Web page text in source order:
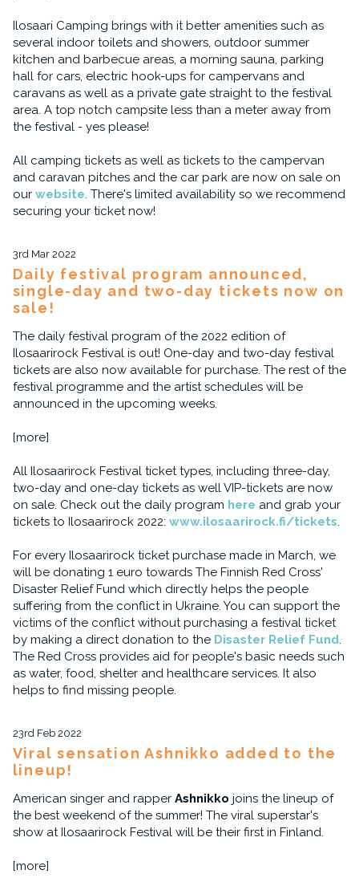
Ilosaari Camping brings with it better amenities such as
several indoor toilets and showers, outdoor summer
kitchen and barbecue areas, a morning sauna, parking
hall for cars, electric hook-ups for campervans and
caravans as well as a private gate straight to the festival
area. A top notch campsite less than a meter away from
the festival - yes please!
All camping tickets as well as tickets to the campervan
and caravan pitches and the car park are now on sale on
our website. There's limited availability so we recommend
securing your ticket now!
3rd Mar 2022
Daily festival program announced,
single-day and two-day tickets now on
sale!
The daily festival program of the 2022 edition of
Ilosaarirock Festival is out! One-day and two-day festival
tickets are also now available for purchase. The rest of the
festival programme and the artist schedules will be
announced in the upcoming weeks.
[more]
All Ilosaarirock Festival ticket types, including three-day,
two-day and one-day tickets as well VIP-tickets are now
on sale. Check out the daily program here and grab your
tickets to Ilosaarirock 2022: www.ilosaarirock.fi/tickets.
For every Ilosaarirock ticket purchase made in March, we
will be donating 1 euro towards The Finnish Red Cross'
Disaster Relief Fund which directly helps the people
suffering from the conflict in Ukraine. You can support the
victims of the conflict without purchasing a festival ticket
by making a direct donation to the Disaster Relief Fund.
The Red Cross provides aid for people's basic needs such
as water, food, shelter and healthcare services. It also
helps to find missing people.
23rd Feb 2022
Viral sensation Ashnikko added to the
lineup!
American singer and rapper Ashnikko joins the lineup of
the best weekend of the summer! The viral superstar's
show at Ilosaarirock Festival will be their first in Finland.
[more]